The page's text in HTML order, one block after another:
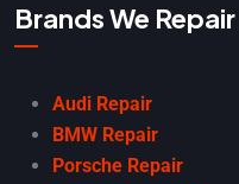
Brands We Repair
Audi Repair
BMW Repair
Porsche Repair